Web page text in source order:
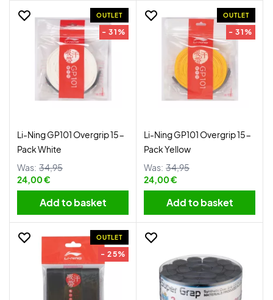
OUTLET
- 31%
Li-Ning GP101 Overgrip 15-
Pack White
Was: 34,95
24,00 €
Add to basket
OUTLET
- 31%
Li-Ning GP101 Overgrip 15-
Pack Yellow
Was: 34,95
24,00 €
Add to basket
OUTLET
- 25%